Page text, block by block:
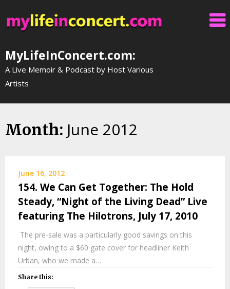
to
content
MyLifeInConcert.com:
A Live Memoir & Podcast by Host Various
Artists
Month: June 2012
June 16, 2012
154. We Can Get Together: The Hold
Steady, “Night of the Living Dead” Live
featuring The Hilotrons, July 17, 2010
The pre-sale was a particularly good savings on this
night, owing to a $60 gate cover for headliner Keith
Urban, who we made a…
Share this: